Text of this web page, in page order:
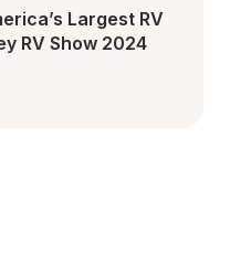
Largest RV
RV Show 2024